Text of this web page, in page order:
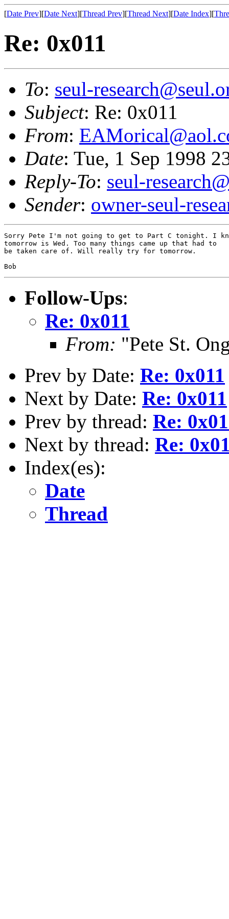
[Date Prev][Date Next][Thread Prev][Thread Next][Date Index][
Re: 0x011
To: seul-
Subject: Re: 0x011
From:
Date: Tue, 1 Sep 1998
Reply-To: seul-
Sender: owner-seul-
Sorry Pete I'm not going to get to Part C tonight. I
tomorrow is Wed. Too many things came up that had to
be taken care of. Will really try for tomorrow.
Follow-Ups:
Re: 0x011
From: "Pete St.
Prev by Date: Re: 0x011
Next by Date: Re: 0x011
Prev by thread: Re:
Next by thread: Re:
Index(es):
Date
Thread